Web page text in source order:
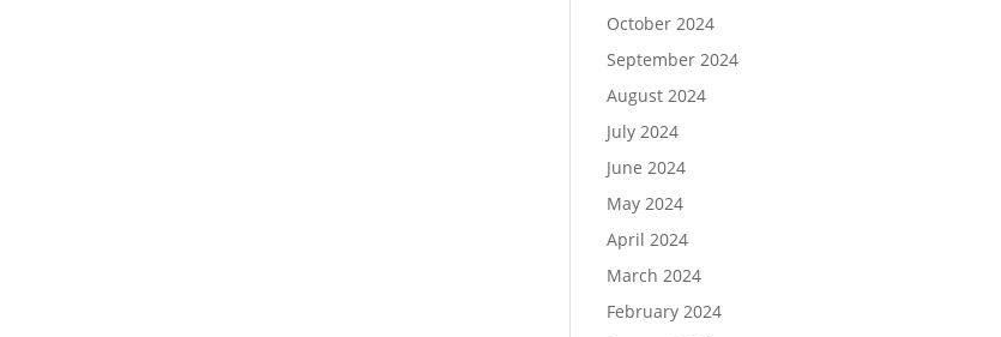
October 2024
September 2024
August 2024
July 2024
June 2024
May 2024
April 2024
March 2024
February 2024